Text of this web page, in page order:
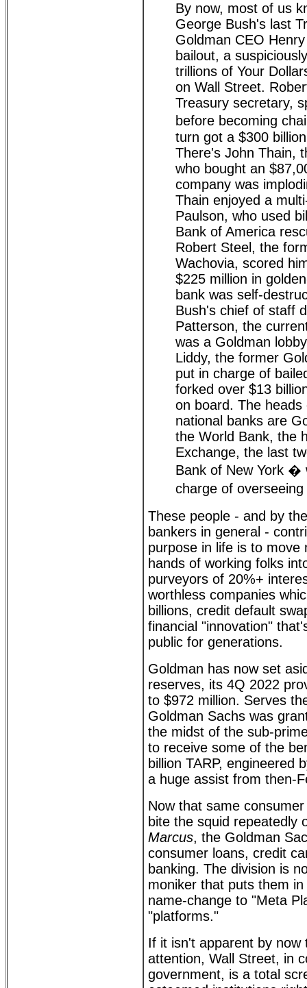
By now, most of us
George Bush's last
Goldman CEO
bailout, a
trillions of Your
on Wall Street.
Treasury secretary,
before becoming
turn got a $300
There's John Thain,
who bought an
company was
Thain enjoyed a
Paulson, who used
Bank of America
Robert Steel, the
Wachovia, scored
$225 million in
bank was self-
Bush's chief of staff
Patterson, the
was a Goldman
Liddy, the former
put in charge of
forked over $13
on board. The
national banks are
the World Bank, the
Exchange, the last
Bank of New York �
charge of
These people - and by
bankers in general -
purpose in life is to
hands of working folks
purveyors of 20%+
worthless companies
billions, credit default
financial "innovation"
public for generations.
Goldman has now set
reserves, its 4Q 2022
to $972 million. Serves
Goldman Sachs was
the midst of the sub-
to receive some of the
billion TARP, engineered
a huge assist from then-
Now that same
bite the squid repeatedly
Marcus, the Goldman
consumer loans, credit
banking. The division is
moniker that puts them
name-change to "Meta
"platforms."
If it isn't apparent by now
attention, Wall Street, in
government, is a total